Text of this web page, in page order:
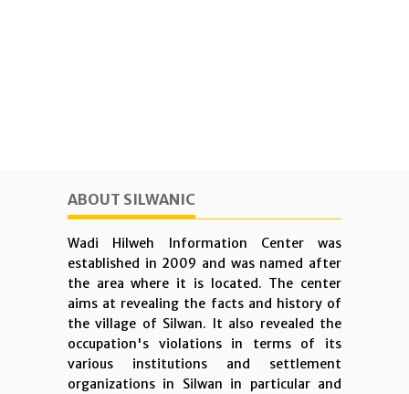
ABOUT SILWANIC
Wadi Hilweh Information Center was
established in 2009 and was named after
the area where it is located. The center
aims at revealing the facts and history of
the village of Silwan. It also revealed the
occupation's violations in terms of its
various institutions and settlement
organizations in Silwan in particular and